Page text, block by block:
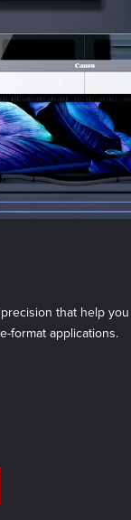
that help you
format applications.